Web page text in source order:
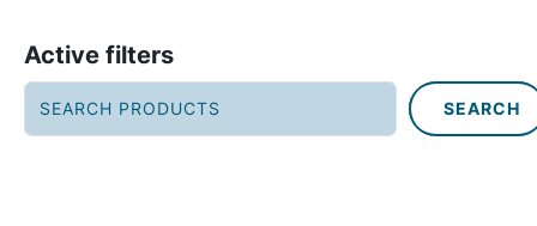
Active filters
e
SEARCH